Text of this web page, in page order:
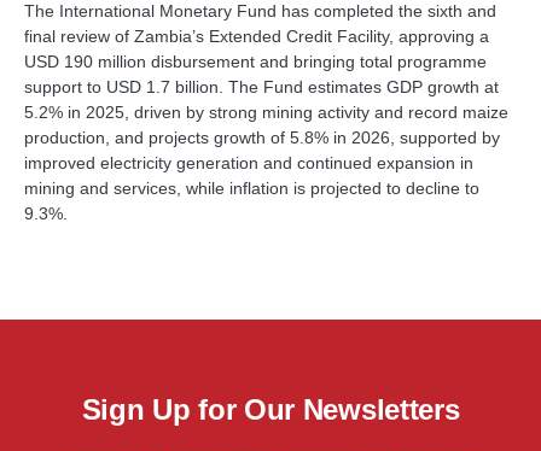
The International Monetary Fund has completed the sixth and
final review of Zambia’s Extended Credit Facility, approving a
USD 190 million disbursement and bringing total programme
support to USD 1.7 billion. The Fund estimates GDP growth at
5.2% in 2025, driven by strong mining activity and record maize
production, and projects growth of 5.8% in 2026, supported by
improved electricity generation and continued expansion in
mining and services, while inflation is projected to decline to
9.3%.
Sign Up for Our Newsletters